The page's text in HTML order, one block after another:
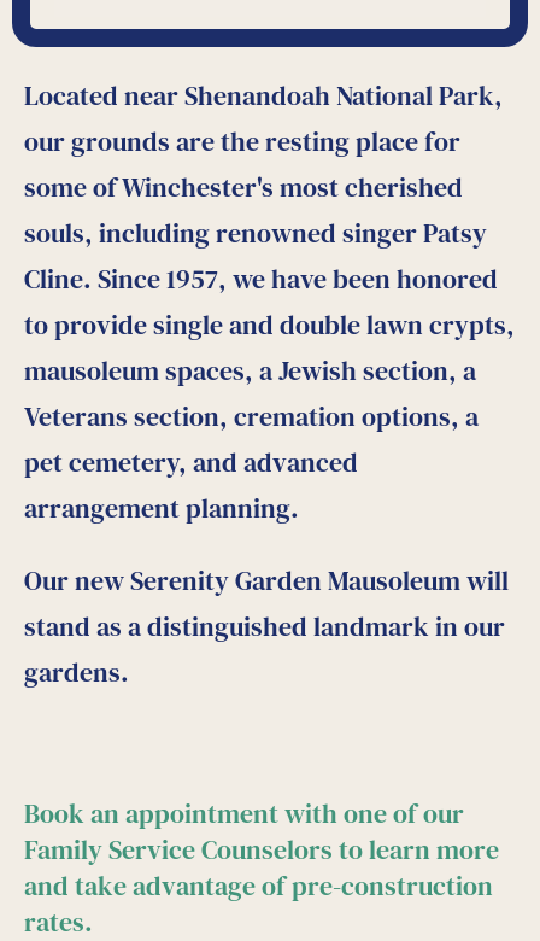
Located near Shenandoah National Park,
our grounds are the resting place for
some of Winchester's most cherished
souls, including renowned singer Patsy
Cline. Since 1957, we have been honored
to provide single and double lawn crypts,
mausoleum spaces, a Jewish section, a
Veterans section, cremation options, a
pet cemetery, and advanced
arrangement planning.
Our new Serenity Garden Mausoleum will
stand as a distinguished landmark in our
gardens.
Book an appointment with one of our
Family Service Counselors to learn more
and take advantage of pre-construction
rates.